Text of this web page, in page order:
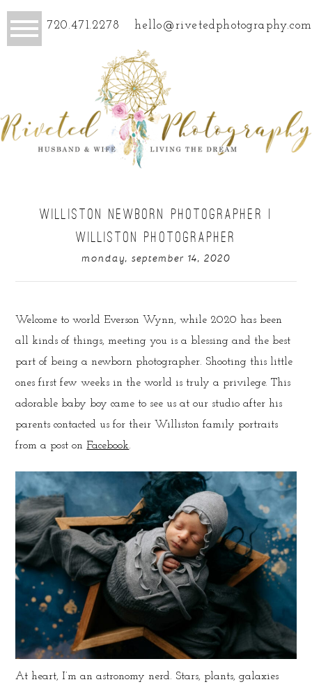
720.471.2278 hello@rivetedphotography.com
WILLISTON NEWBORN PHOTOGRAPHER |
WILLISTON PHOTOGRAPHER
monday, september 14, 2020
Welcome to world Everson Wynn, while 2020 has been
all kinds of things, meeting you is a blessing and the best
part of being a newborn photographer. Shooting this little
ones first few weeks in the world is truly a privilege. This
adorable baby boy came to see us at our studio after his
parents contacted us for their Williston family portraits
from a post on Facebook.
At heart, I’m an astronomy nerd. Stars, plants, galaxies